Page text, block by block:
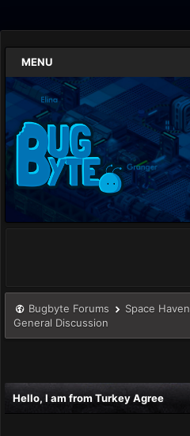
MENU
Bugbyte Forums Space
General Discussion
Hello, I am from Turkey Agree